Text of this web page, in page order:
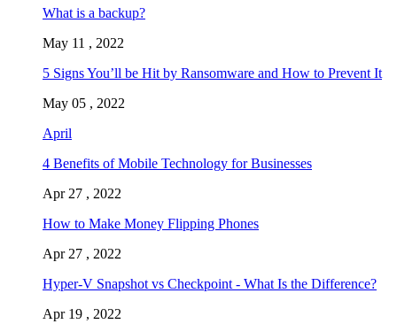
What is a backup?
May 11 , 2022
5 Signs You’ll be Hit by Ransomware and How to Prevent It
May 05 , 2022
April
4 Benefits of Mobile Technology for Businesses
Apr 27 , 2022
How to Make Money Flipping Phones
Apr 27 , 2022
Hyper-V Snapshot vs Checkpoint - What Is the Difference?
Apr 19 , 2022